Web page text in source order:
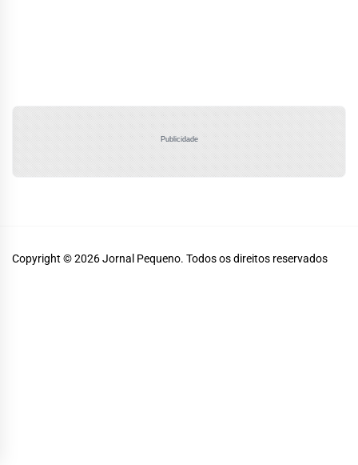
Publicidade
Copyright © 2026Jornal Pequeno. Todos os direitos reservados